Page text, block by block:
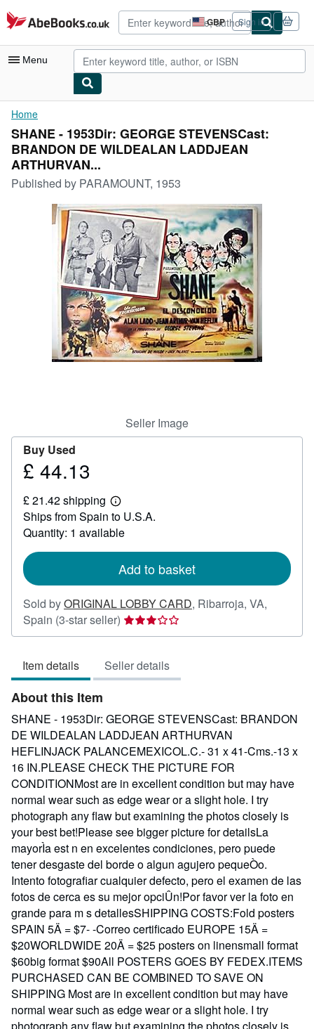
Skip to main content
AbeBooks.co.uk GBP
Site
shopping
preferences
Sign in
Menu
My Account
My Purchases
Advanced Search
Browse Collections
Rare Books
Art & Collectables
Start Selling
CLOSE
Home
SHANE - 1953Dir: GEORGE STEVENSCast:
BRANDON DE WILDEALAN LADDJEAN
ARTHURVAN...
Published by PARAMOUNT, 1953
Seller Image
Buy Used
Price
44.13
£ 44.13
£ 21.42 shipping
Learn
more
about
shipping
Ships from Spain to U.S.A.
Quantity: 1 available
Add to basket
Sold byORIGINAL LOBBY CARD, Ribarroja, VA,
Spain (3-star seller) Seller
rating
out
of
stars
Item details Seller details
About this Item
SHANE - 1953Dir: GEORGE STEVENSCast: BRANDON
DE WILDEALAN LADDJEAN ARTHURVAN
HEFLINJACK PALANCEMEXICOL.C.- 31 x 41-Cms.-13 x
16 IN.PLEASE CHECK THE PICTURE FOR
CONDITIONMost are in excellent condition but may have
normal wear such as edge wear or a slight hole. I try
photograph any flaw but examining the photos closely is
your best bet!Please see bigger picture for detailsLa
mayorÌa est n en excelentes condiciones, pero puede
tener desgaste del borde o algun agujero pequeÒo.
Intento fotografiar cualquier defecto, pero el examen de las
fotos de cerca es su mejor opciÛn!Por favor ver la foto en
grande para m s detallesSHIPPING COSTS:Fold posters
SPAIN 5Ä = $7- -Correo certificado EUROPE 15Ä =
$20WORLDWIDE 20Ä = $25 posters on linensmall format
$60big format $90All POSTERS GOES BY FEDEX.ITEMS
PURCHASED CAN BE COMBINED TO SAVE ON
SHIPPING Most are in excellent condition but may have
normal wear such as edge wear or a slight hole. I try